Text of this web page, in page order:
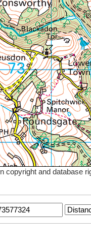
copyright and database